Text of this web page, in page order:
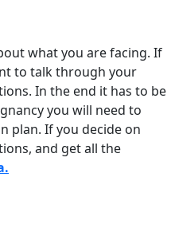
what you are facing. If
to talk through your
In the end it has to be
you will need to
plan. If you decide on
and get all the